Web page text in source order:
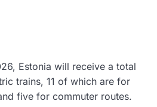
Estonia will receive a total
trains, 11 of which are for
five for commuter routes.